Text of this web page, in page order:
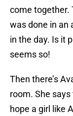
come together.
was done in an
in the day. Is it
seems so!
Then there’s
room. She
hope a girl like